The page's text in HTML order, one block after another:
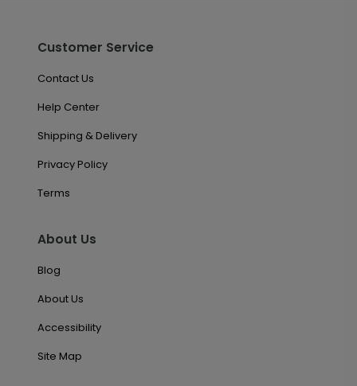
Customer Service
Contact Us
Help Center
Shipping & Delivery
Privacy Policy
Terms
About Us
Blog
About Us
Accessibility
Site Map